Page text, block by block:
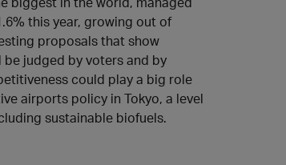
this year, growing out of
proposals that show
judged by voters and by
could play a big role
airports policy in Tokyo, a level
sustainable biofuels.